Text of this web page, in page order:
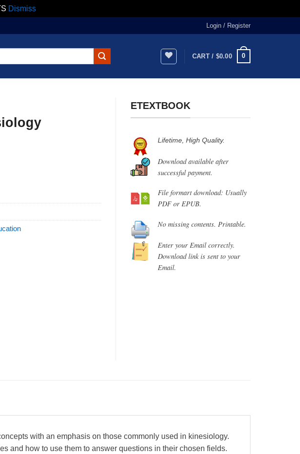
Dismiss
Login / Register
CART / $0.00 0
ETEXTBOOK
Lifetime, High Quality.
Download available after
successful payment.
File formart download: Usually
PDF or EPUB.
No missing contents. Printable.
Enter your Email correctly.
Download link is sent to your
Email.
with an emphasis on those commonly used in kinesiology.
and how to use them to answer questions in their chosen fields.